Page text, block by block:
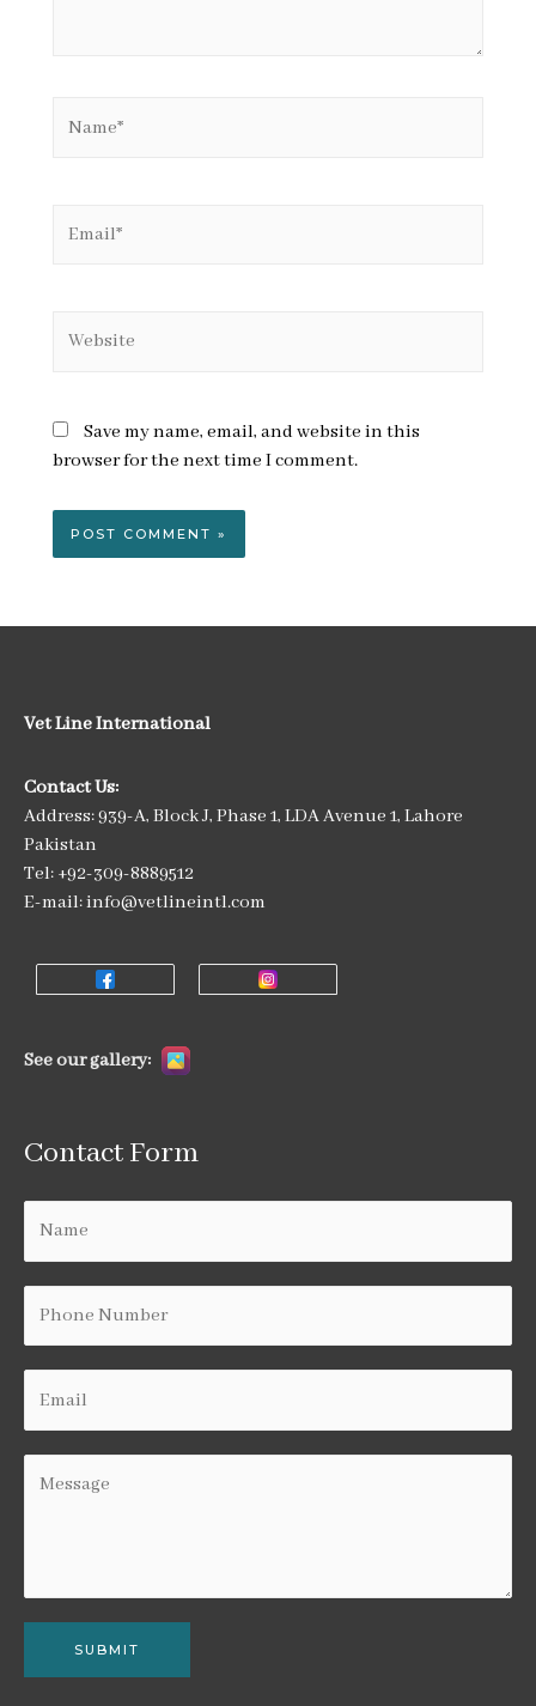
Save my name, email, and website in this
browser for the next time I comment.
Vet Line International
Contact Us:
Address: 939-A, Block J, Phase 1, LDA Avenue 1, Lahore
Pakistan
Tel: +92-309-8889512
E-mail: info@vetlineintl.com
See our gallery:
Contact Form
SUBMIT